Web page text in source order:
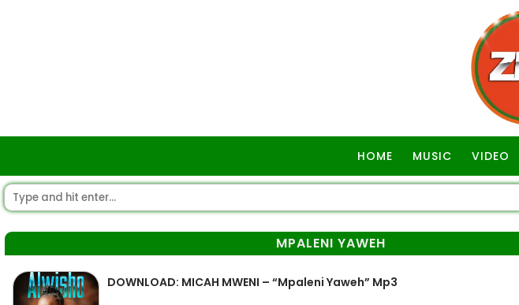
HOME MUSIC VIDEO
MPALENI YAWEH
DOWNLOAD: MICAH MWENI – “Mpaleni Yaweh” Mp3